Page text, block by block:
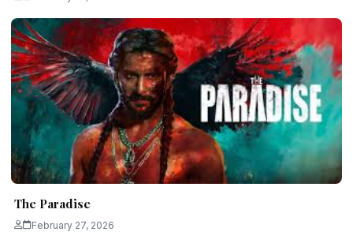
The Paradise
February 27, 2026